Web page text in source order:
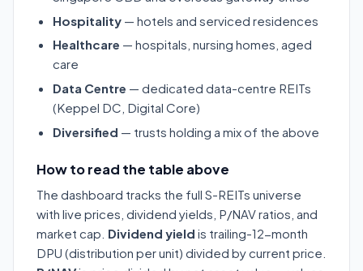
Hospitality — hotels and serviced residences
Healthcare — hospitals, nursing homes, aged
care
Data Centre — dedicated data-centre REITs
(Keppel DC, Digital Core)
Diversified — trusts holding a mix of the above
How to read the table above
The dashboard tracks the full S-REITs universe
with live prices, dividend yields, P/NAV ratios, and
market cap. Dividend yield is trailing-12-month
DPU (distribution per unit) divided by current price.